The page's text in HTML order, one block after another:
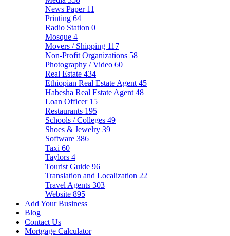
News Paper 11
Printing 64
Radio Station 0
Mosque 4
Movers / Shipping 117
Non-Profit Organizations 58
Photography / Video 60
Real Estate 434
Ethiopian Real Estate Agent 45
Habesha Real Estate Agent 48
Loan Officer 15
Restaurants 195
Schools / Colleges 49
Shoes & Jewelry 39
Software 386
Taxi 60
Taylors 4
Tourist Guide 96
Translation and Localization 22
Travel Agents 303
Website 895
Add Your Business
Blog
Contact Us
Mortgage Calculator